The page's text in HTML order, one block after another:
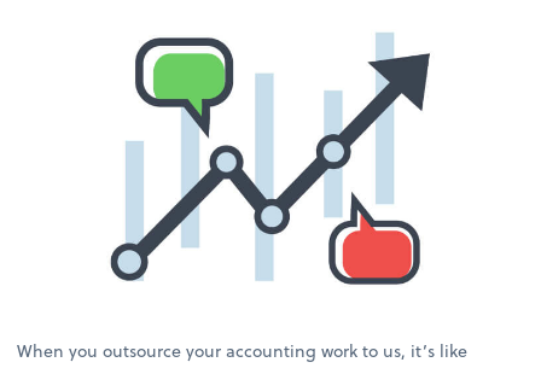
When you outsource your accounting work to us, it’s like